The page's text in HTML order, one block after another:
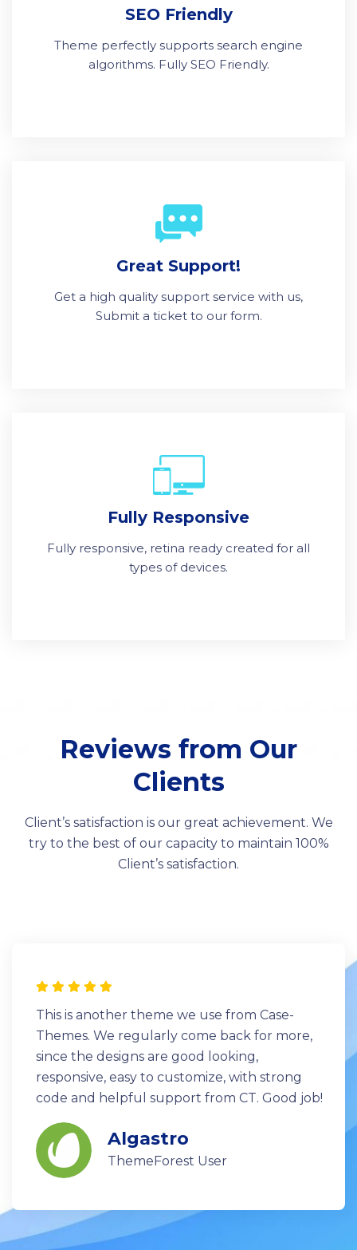
SEO Friendly
Theme perfectly supports search engine
algorithms. Fully SEO Friendly.
Great Support!
Get a high quality support service with us,
Submit a ticket to our form.
Fully Responsive
Fully responsive, retina ready created for all
types of devices.
Reviews from Our
Clients
Client’s satisfaction is our great achievement. We
try to the best of our capacity to maintain 100%
Client’s satisfaction.
This is another theme we use from Case-
Themes. We regularly come back for more,
since the designs are good looking,
responsive, easy to customize, with strong
code and helpful support from CT. Good job!
Algastro
ThemeForest User